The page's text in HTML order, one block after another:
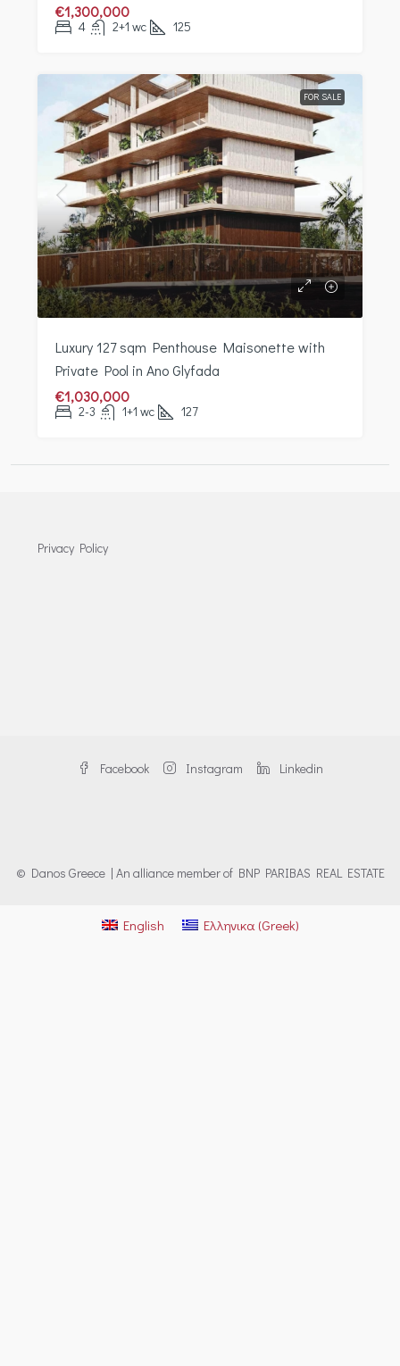
€1,300,000
4 2+1 wc 125
FOR SALE
Luxury 127 sqm Penthouse Maisonette with
Private Pool in Ano Glyfada
€1,030,000
2-3 1+1 wc 127
Privacy Policy
Facebook Instagram Linkedin
© Danos Greece | An alliance member of BNP PARIBAS REAL ESTATE
English Ελληνικα (Greek)